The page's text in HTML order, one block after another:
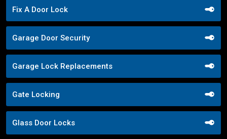
Fix A Door Lock
Garage Door Security
Garage Lock Replacements
Gate Locking
Glass Door Locks